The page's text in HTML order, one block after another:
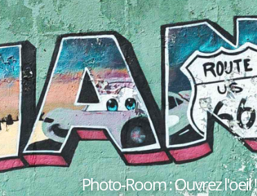
Photo-Room : Ouvrez l'oeil !